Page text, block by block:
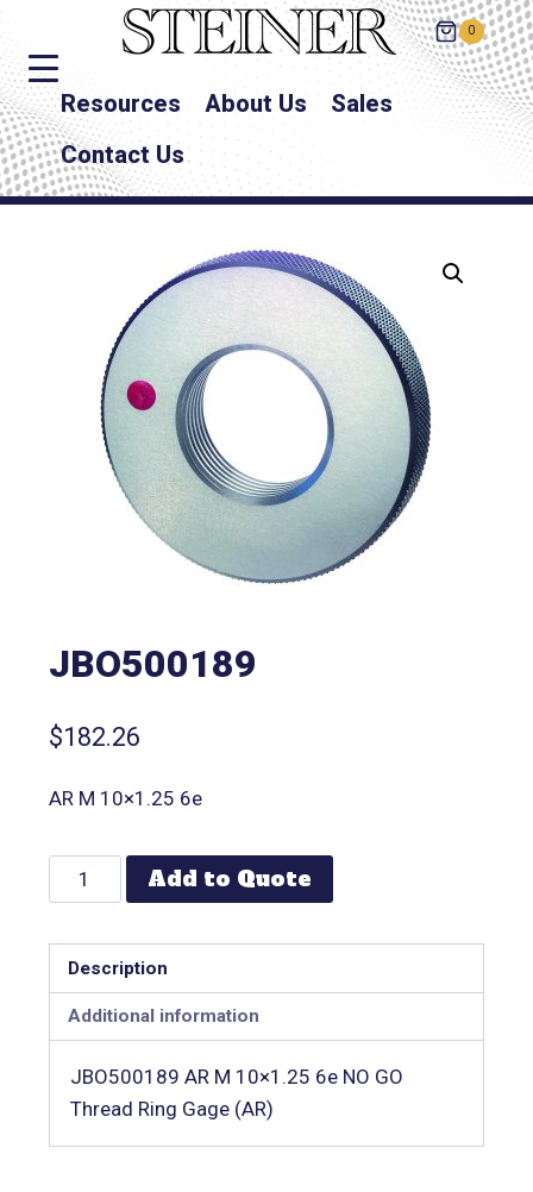
0
Resources About Us
Sales
Contact Us
JBO500189
$182.26
AR M 10×1.25 6e
Add to Quote
Description
Additional information
JBO500189 AR M 10×1.25 6e NO GO
Thread Ring Gage (AR)